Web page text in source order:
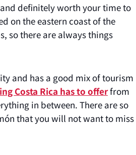
definitely worth your time to
on the eastern coast of the
so there are always things
and has a good mix of tourism
Costa Rica has to offerfrom
in between. There are so
that you will not want to miss